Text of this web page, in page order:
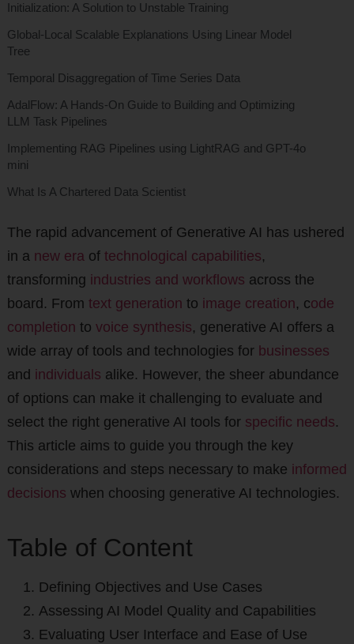
Initialization: A Solution to Unstable Training
Global-Local Scalable Explanations Using Linear Model
Tree
Temporal Disaggregation of Time Series Data
AdalFlow: A Hands-On Guide to Building and Optimizing
LLM Task Pipelines
Implementing RAG Pipelines using LightRAG and GPT-4o
mini
What Is A Chartered Data Scientist
The rapid advancement of Generative AI has ushered
in a new eraof technological capabilities,
transforming industries and workflows across the
board. From text generation to image creation, code
completion to voice synthesis, generative AI offers a
wide array of tools and technologies for businesses
and individuals alike. However, the sheer abundance
of options can make it challenging to evaluate and
select the right generative AI tools for specific needs.
This article aims to guide you through the key
considerations and steps necessary to make informed
decisions when choosing generative AI technologies.
Table of Content
Defining Objectives and Use Cases
Assessing AI Model Quality and Capabilities
Evaluating User Interface and Ease of Use